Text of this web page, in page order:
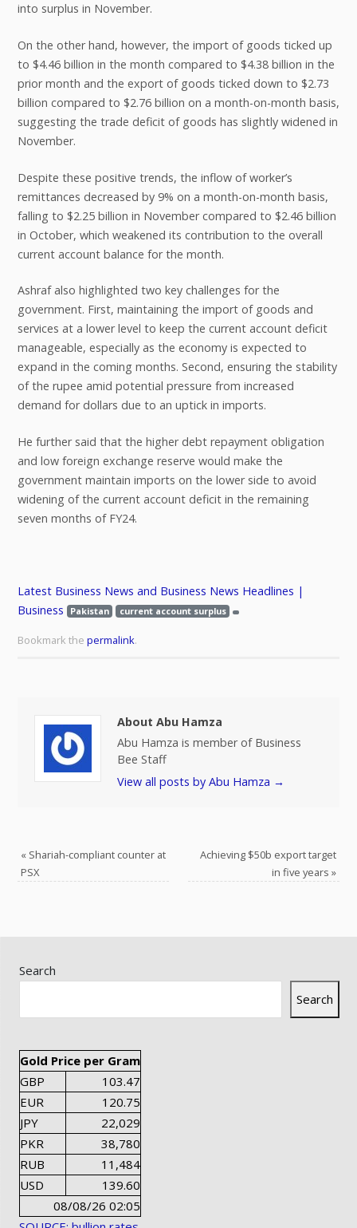
into surplus in November.
On the other hand, however, the import of goods ticked up
to $4.46 billion in the month compared to $4.38 billion in the
prior month and the export of goods ticked down to $2.73
billion compared to $2.76 billion on a month-on-month basis,
suggesting the trade deficit of goods has slightly widened in
November.
Despite these positive trends, the inflow of worker’s
remittances decreased by 9% on a month-on-month basis,
falling to $2.25 billion in November compared to $2.46 billion
in October, which weakened its contribution to the overall
current account balance for the month.
Ashraf also highlighted two key challenges for the
government. First, maintaining the import of goods and
services at a lower level to keep the current account deficit
manageable, especially as the economy is expected to
expand in the coming months. Second, ensuring the stability
of the rupee amid potential pressure from increased
demand for dollars due to an uptick in imports.
He further said that the higher debt repayment obligation
and low foreign exchange reserve would make the
government maintain imports on the lower side to avoid
widening of the current account deficit in the remaining
seven months of FY24.
Latest Business News and Business News Headlines |
Business
Pakistan current account surplus
Bookmark the permalink.
About Abu Hamza
Abu Hamza is member of Business
Bee Staff
View all posts by Abu Hamza →
«Shariah-compliant counter at
PSX
Achieving $50b export target
in five years»
Search
Search
Gold Price per Gram
GBP
103.47
EUR
120.75
JPY
22,029
PKR
38,780
RUB
11,484
USD
139.60
08/08/26 02:05